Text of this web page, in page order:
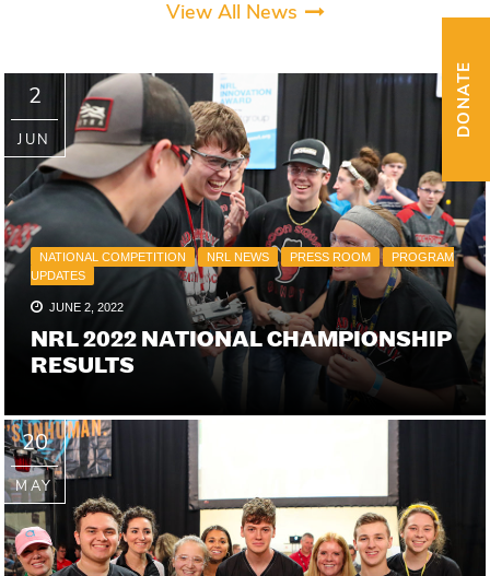
View All News
2
JUN
NATIONAL COMPETITION NRL NEWS PRESS ROOM
PROGRAM
UPDATES
JUNE 2, 2022
NRL 2022 NATIONAL CHAMPIONSHIP
RESULTS
20
MAY
DONATE